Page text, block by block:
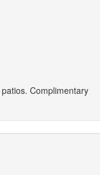
Complimentary